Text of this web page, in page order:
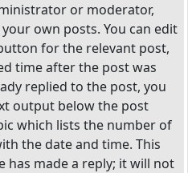
or moderator,
own posts. You can edit
for the relevant post,
time after the post was
replied to the post, you
output below the post
which lists the number of
the date and time. This
has made a reply; it will not